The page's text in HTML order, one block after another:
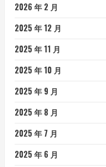
2026 年 2 月
2025 年 12 月
2025 年 11 月
2025 年 10 月
2025 年 9 月
2025 年 8 月
2025 年 7 月
2025 年 6 月